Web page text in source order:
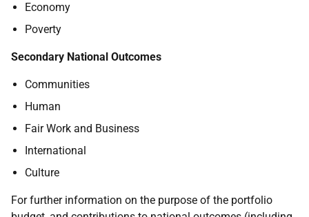
Economy
Poverty
Secondary National Outcomes
Communities
Human
Fair Work and Business
International
Culture
For further information on the purpose of the portfolio